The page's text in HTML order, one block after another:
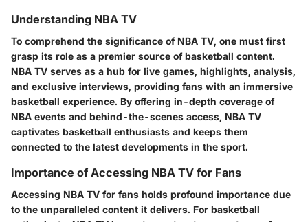
Understanding NBA TV
To comprehend the significance of NBA TV, one must first
grasp its role as a premier source of basketball content.
NBA TV serves as a hub for live games, highlights, analysis,
and exclusive interviews, providing fans with an immersive
basketball experience. By offering in-depth coverage of
NBA events and behind-the-scenes access, NBA TV
captivates basketball enthusiasts and keeps them
connected to the latest developments in the sport.
Importance of Accessing NBA TV for Fans
Accessing NBA TV for fans holds profound importance due
to the unparalleled content it delivers. For basketball